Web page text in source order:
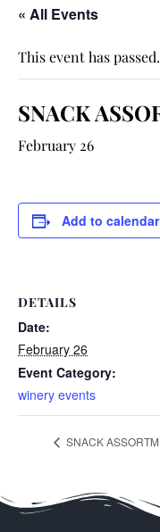
« All Events
This event has passed.
SNACK
February 26
Add to calendar
DETAILS
Date:
February 26
Event Category:
winery events
SNACK